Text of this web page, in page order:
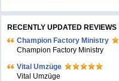
RECENTLY UPDATED REVIEWS
Champion Factory Ministry
Champion Factory Ministry
Vital Umzüge
Vital Umzüge